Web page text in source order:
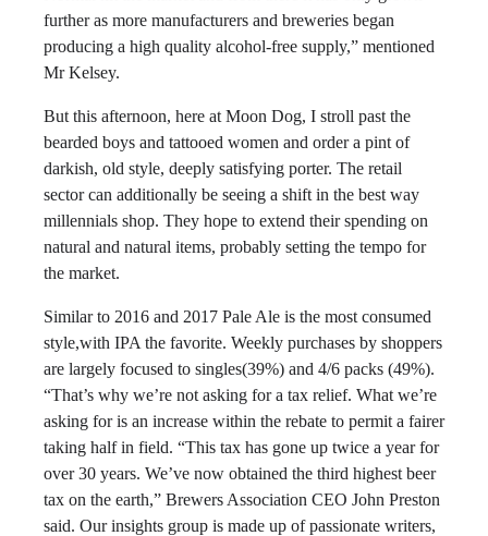
further as more manufacturers and breweries began
producing a high quality alcohol-free supply,” mentioned
Mr Kelsey.
But this afternoon, here at Moon Dog, I stroll past the
bearded boys and tattooed women and order a pint of
darkish, old style, deeply satisfying porter. The retail
sector can additionally be seeing a shift in the best way
millennials shop. They hope to extend their spending on
natural and natural items, probably setting the tempo for
the market.
Similar to 2016 and 2017 Pale Ale is the most consumed
style,with IPA the favorite. Weekly purchases by shoppers
are largely focused to singles(39%) and 4/6 packs (49%).
“That’s why we’re not asking for a tax relief. What we’re
asking for is an increase within the rebate to permit a fairer
taking half in field. “This tax has gone up twice a year for
over 30 years. We’ve now obtained the third highest beer
tax on the earth,” Brewers Association CEO John Preston
said. Our insights group is made up of passionate writers,